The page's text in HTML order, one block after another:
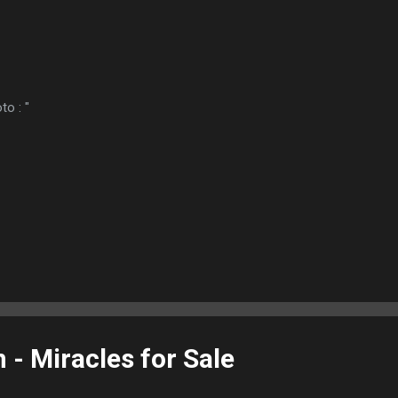
: "
- Miracles for Sale